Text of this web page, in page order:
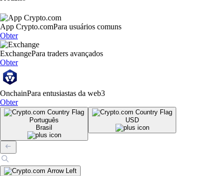
App Crypto.comPara usuários comuns
Obter
ExchangePara traders avançados
Obter
OnchainPara entusiastas da web3
Obter
Português
Brasil
USD